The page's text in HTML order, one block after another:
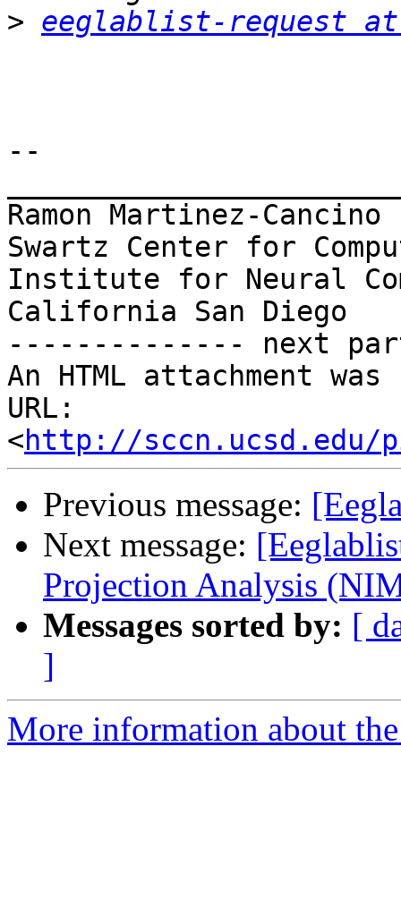
> eeglablist-request at
--
Ramon Martinez-Cancino
Swartz Center for
Institute for Neural
California San Diego
-------------- next
An HTML attachment
URL:
<http://sccn.ucsd.edu/
Previous message:
Next message:
Projection Analysis
Messages sorted by: [
]
More information about